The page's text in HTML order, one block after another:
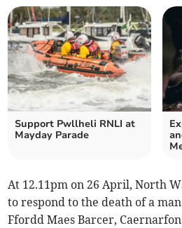
Support Pwllheli RNLI at
Mayday Parade
At 12.11pm on 26 April, North
to respond to the death of a
Ffordd Maes Barcer,